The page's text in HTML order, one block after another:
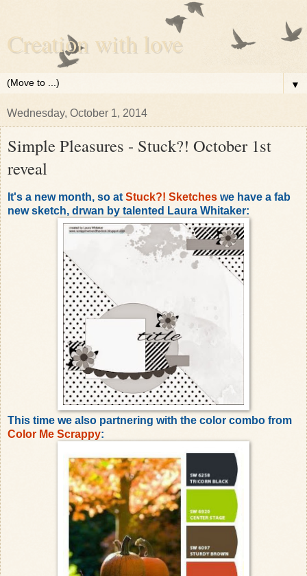
Creation with love
▼
Wednesday, October 1, 2014
Simple Pleasures - Stuck?! October 1st
reveal
It's a new month, so at Stuck?! Sketches we have a fab
new sketch, drwan by talented Laura Whitaker:
This time we also partnering with the color combo from
Color Me Scrappy: